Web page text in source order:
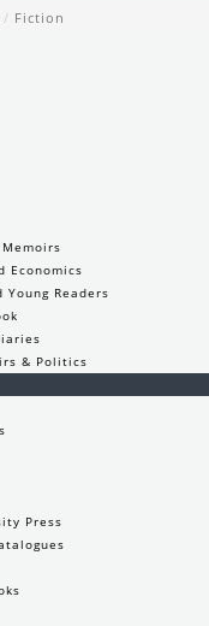
/ Fiction
Economics
Young Readers
& Politics
Press